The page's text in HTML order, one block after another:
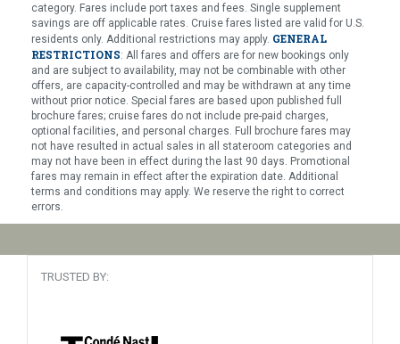
category. Fares include port taxes and fees. Single supplement
savings are off applicable rates. Cruise fares listed are valid for U.S.
residents only. Additional restrictions may apply. GENERAL
RESTRICTIONS: All fares and offers are for new bookings only
and are subject to availability, may not be combinable with other
offers, are capacity-controlled and may be withdrawn at any time
without prior notice. Special fares are based upon published full
brochure fares; cruise fares do not include pre-paid charges,
optional facilities, and personal charges. Full brochure fares may
not have resulted in actual sales in all stateroom categories and
may not have been in effect during the last 90 days. Promotional
fares may remain in effect after the expiration date. Additional
terms and conditions may apply. We reserve the right to correct
errors.
TRUSTED BY: